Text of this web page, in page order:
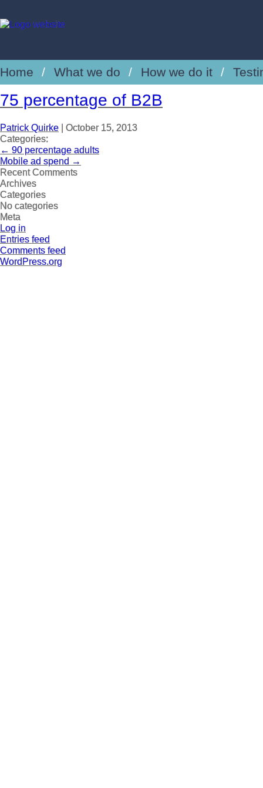
Home What we do How we do it
75 percentage of B2B
Patrick Quirke
October 15, 2013
Categories:
← 90 percentage adults
Mobile ad spend →
Recent Comments
Archives
Categories
No categories
Meta
Log in
Entries feed
Comments feed
WordPress.org